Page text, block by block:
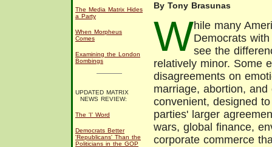
The Media Matrix Hides
a Party
When Morpheus
Comes
Examining the London
Bombings
UPDATED MATRIX
NEWS REVIEW:
The 'I' Word
Democrats Better
'Republicans' Than the
Politicians in the GOP
By Tony Brasunas
While many
Democrats
see the
relatively minor. Some
disagreements on
marriage, abortion,
convenient, designed
parties' larger
wars, global finance,
corporate commerce